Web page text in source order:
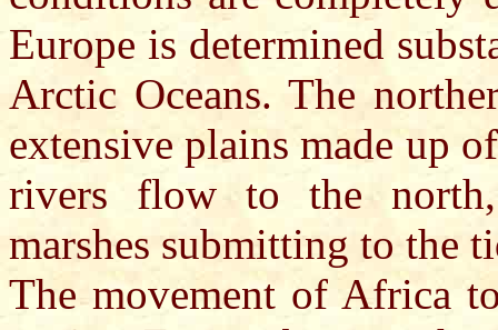
Europe is determined
Arctic Oceans. The
extensive plains made up
rivers flow to the north,
marshes submitting to the
The movement of Africa